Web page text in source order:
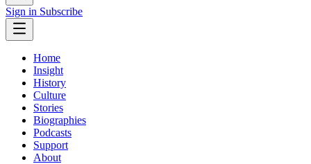
Sign in Subscribe
Home
Insight
History
Culture
Stories
Biographies
Podcasts
Support
About